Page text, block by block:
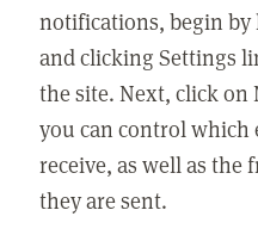
notifications, begin
and clicking Settings
the site. Next, click
you can control
receive, as well as
they are sent.